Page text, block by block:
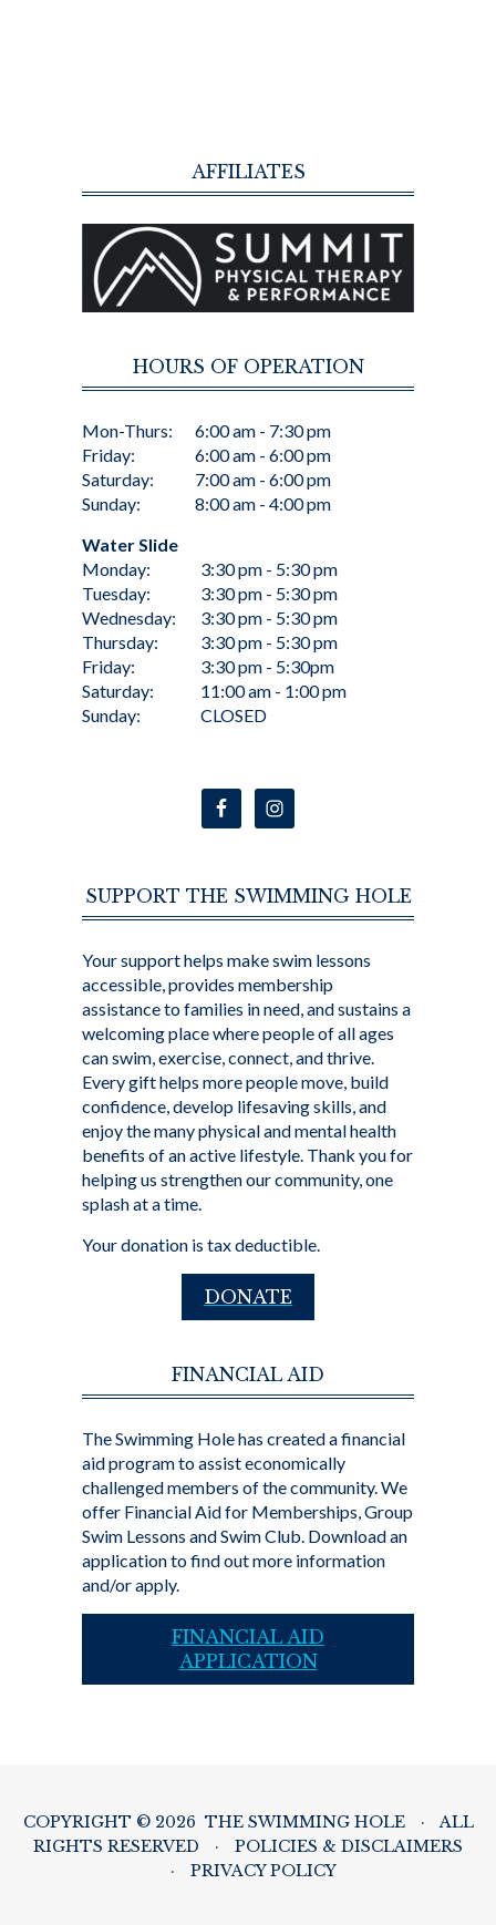
AFFILIATES
HOURS OF OPERATION
Mon-Thurs:
Friday:
Saturday:
Sunday:
6:00 am - 7:30 pm
6:00 am - 6:00 pm
7:00 am - 6:00 pm
8:00 am - 4:00 pm
Water Slide
Monday:
Tuesday:
Wednesday:
Thursday:
Friday:
Saturday:
Sunday:
3:30 pm - 5:30 pm
3:30 pm - 5:30 pm
3:30 pm - 5:30 pm
3:30 pm - 5:30 pm
3:30 pm - 5:30pm
11:00 am - 1:00 pm
CLOSED
SUPPORT THE SWIMMING HOLE
Your support helps make swim lessons
accessible, provides membership
assistance to families in need, and sustains a
welcoming place where people of all ages
can swim, exercise, connect, and thrive.
Every gift helps more people move, build
confidence, develop lifesaving skills, and
enjoy the many physical and mental health
benefits of an active lifestyle. Thank you for
helping us strengthen our community, one
splash at a time.
Your donation is tax deductible.
DONATE
FINANCIAL AID
The Swimming Hole has created a financial
aid program to assist economically
challenged members of the community. We
offer Financial Aid for Memberships, Group
Swim Lessons and Swim Club. Download an
application to find out more information
and/or apply.
FINANCIAL AID
APPLICATION
COPYRIGHT © 2026 THE SWIMMING HOLE ·
ALL
RIGHTS RESERVED
·
POLICIES & DISCLAIMERS
·
PRIVACY POLICY